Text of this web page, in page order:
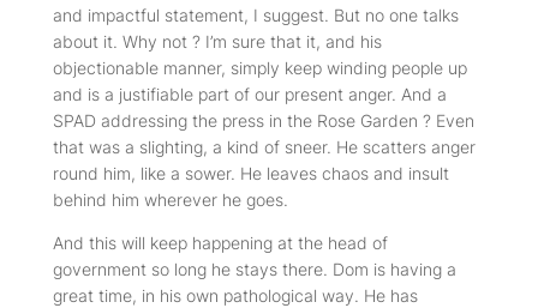
and impactful statement, I suggest. But no one talks
about it. Why not ? I’m sure that it, and his
objectionable manner, simply keep winding people up
and is a justifiable part of our present anger. And a
SPAD addressing the press in the Rose Garden ? Even
that was a slighting, a kind of sneer. He scatters anger
round him, like a sower. He leaves chaos and insult
behind him wherever he goes.
And this will keep happening at the head of
government so long he stays there. Dom is having a
great time, in his own pathological way. He has